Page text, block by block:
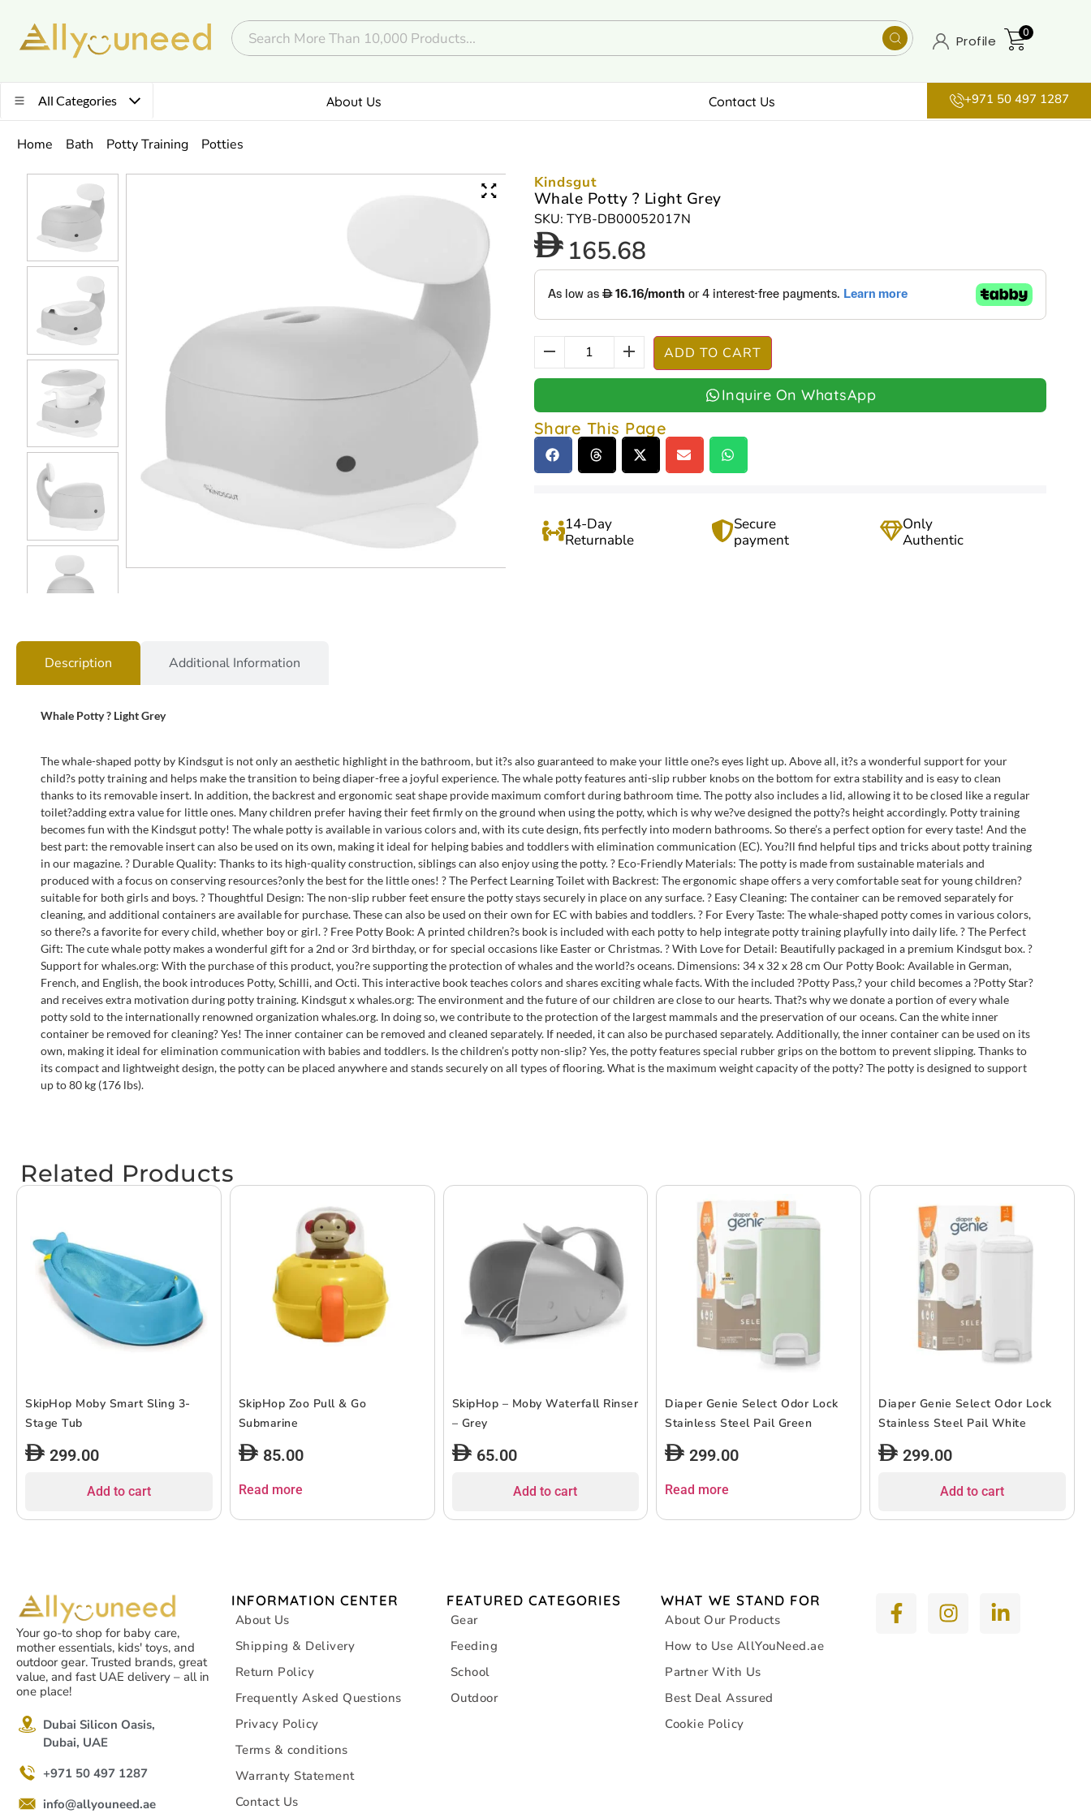
Profile
0
All Categories About Us Contact Us +971 50 497 1287
Home Bath Potty Training Potties
Kindsgut
Whale Potty ? Light Grey
SKU: TYB-DB00052017N
165.68
ADD TO CART
Inquire On WhatsApp
Share This Page
14-Day
Returnable
Secure
payment
Only
Authentic
Description Additional Information
Whale Potty ? Light Grey
The whale-shaped potty by Kindsgut is not only an aesthetic highlight in the bathroom, but it?s also guaranteed to make your little one?s eyes light up. Above all, it?s a wonderful support for your
child?s potty training and helps make the transition to being diaper-free a joyful experience. The whale potty features anti-slip rubber knobs on the bottom for extra stability and is easy to clean
thanks to its removable insert. In addition, the backrest and ergonomic seat shape provide maximum comfort during bathroom time. The potty also includes a lid, allowing it to be closed like a regular
toilet?adding extra value for little ones. Many children prefer having their feet firmly on the ground when using the potty, which is why we?ve designed the potty?s height accordingly. Potty training
becomes fun with the Kindsgut potty! The whale potty is available in various colors and, with its cute design, fits perfectly into modern bathrooms. So there’s a perfect option for every taste! And the
best part: the removable insert can also be used on its own, making it ideal for helping babies and toddlers with elimination communication (EC). You?ll find helpful tips and tricks about potty training
in our magazine. ? Durable Quality: Thanks to its high-quality construction, siblings can also enjoy using the potty. ? Eco-Friendly Materials: The potty is made from sustainable materials and
produced with a focus on conserving resources?only the best for the little ones! ? The Perfect Learning Toilet with Backrest: The ergonomic shape offers a very comfortable seat for young children?
suitable for both girls and boys. ? Thoughtful Design: The non-slip rubber feet ensure the potty stays securely in place on any surface. ? Easy Cleaning: The container can be removed separately for
cleaning, and additional containers are available for purchase. These can also be used on their own for EC with babies and toddlers. ? For Every Taste: The whale-shaped potty comes in various colors,
so there?s a favorite for every child, whether boy or girl. ? Free Potty Book: A printed children?s book is included with each potty to help integrate potty training playfully into daily life. ? The Perfect
Gift: The cute whale potty makes a wonderful gift for a 2nd or 3rd birthday, or for special occasions like Easter or Christmas. ? With Love for Detail: Beautifully packaged in a premium Kindsgut box. ?
Support for whales.org: With the purchase of this product, you?re supporting the protection of whales and the world?s oceans. Dimensions: 34 x 32 x 28 cm Our Potty Book: Available in German,
French, and English, the book introduces Potty, Schilli, and Octi. This interactive book teaches colors and shares exciting whale facts. With the included ?Potty Pass,? your child becomes a ?Potty Star?
and receives extra motivation during potty training. Kindsgut x whales.org: The environment and the future of our children are close to our hearts. That?s why we donate a portion of every whale
potty sold to the internationally renowned organization whales.org. In doing so, we contribute to the protection of the largest mammals and the preservation of our oceans. Can the white inner
container be removed for cleaning? Yes! The inner container can be removed and cleaned separately. If needed, it can also be purchased separately. Additionally, the inner container can be used on its
own, making it ideal for elimination communication with babies and toddlers. Is the children’s potty non-slip? Yes, the potty features special rubber grips on the bottom to prevent slipping. Thanks to
its compact and lightweight design, the potty can be placed anywhere and stands securely on all types of flooring. What is the maximum weight capacity of the potty? The potty is designed to support
up to 80 kg (176 lbs).
Related Products
SkipHop Moby Smart Sling 3-
Stage Tub
299.00
Add to cart
SkipHop Zoo Pull & Go
Submarine
85.00
Read more
SkipHop – Moby Waterfall Rinser
– Grey
65.00
Add to cart
Diaper Genie Select Odor Lock
Stainless Steel Pail Green
299.00
Read more
Diaper Genie Select Odor Lock
Stainless Steel Pail White
299.00
Add to cart
Your go-to shop for baby care,
mother essentials, kids' toys, and
outdoor gear. Trusted brands, great
value, and fast UAE delivery – all in
one place!
Dubai Silicon Oasis,
Dubai, UAE
+971 50 497 1287
info@allyouneed.ae
INFORMATION CENTER
About Us
Shipping & Delivery
Return Policy
Frequently Asked Questions
Privacy Policy
Terms & conditions
Warranty Statement
Contact Us
FEATURED CATEGORIES
Gear
Feeding
School
Outdoor
WHAT WE STAND FOR
About Our Products
How to Use AllYouNeed.ae
Partner With Us
Best Deal Assured
Cookie Policy